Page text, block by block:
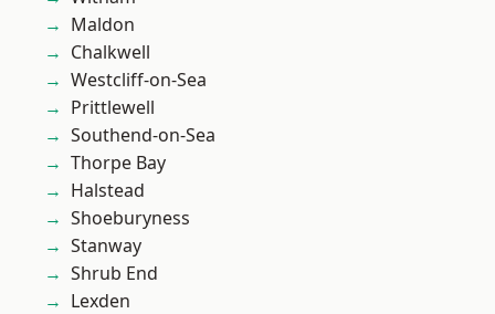
Maldon
Chalkwell
Westcliff-on-Sea
Prittlewell
Southend-on-Sea
Thorpe Bay
Halstead
Shoeburyness
Stanway
Shrub End
Lexden